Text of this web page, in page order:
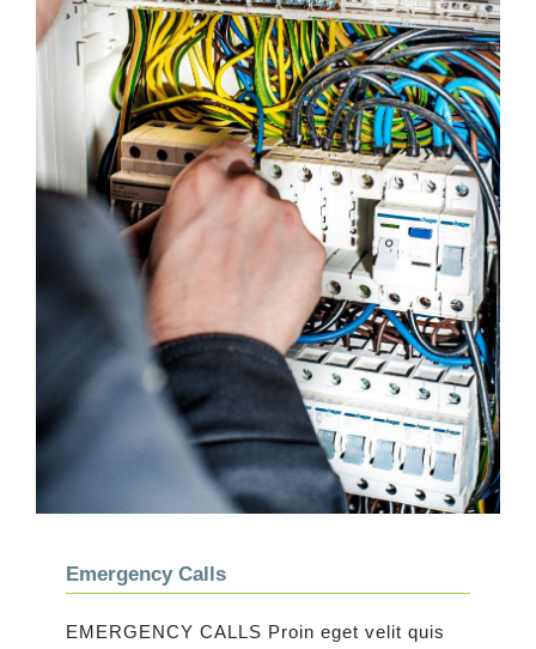
Emergency Calls
Emergency Calls
EMERGENCY CALLS Proin eget velit quis